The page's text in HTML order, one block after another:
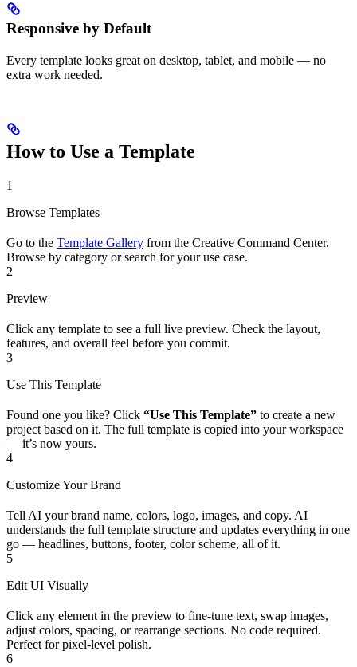
Responsive by Default
Every template looks great on desktop, tablet, and mobile — no
extra work needed.
How to Use a Template
1
Browse Templates
Go to the Template Gallery from the Creative Command Center.
Browse by category or search for your use case.
2
Preview
Click any template to see a full live preview. Check the layout,
features, and overall feel before you commit.
3
Use This Template
Found one you like? Click “Use This Template” to create a new
project based on it. The full template is copied into your workspace
— it’s now yours.
4
Customize Your Brand
Tell AI your brand name, colors, logo, images, and copy. AI
understands the full template structure and updates everything in one
go — headlines, buttons, footer, color scheme, all of it.
5
Edit UI Visually
Click any element in the preview to fine-tune text, swap images,
adjust colors, spacing, or rearrange sections. No code required.
Perfect for pixel-level polish.
6